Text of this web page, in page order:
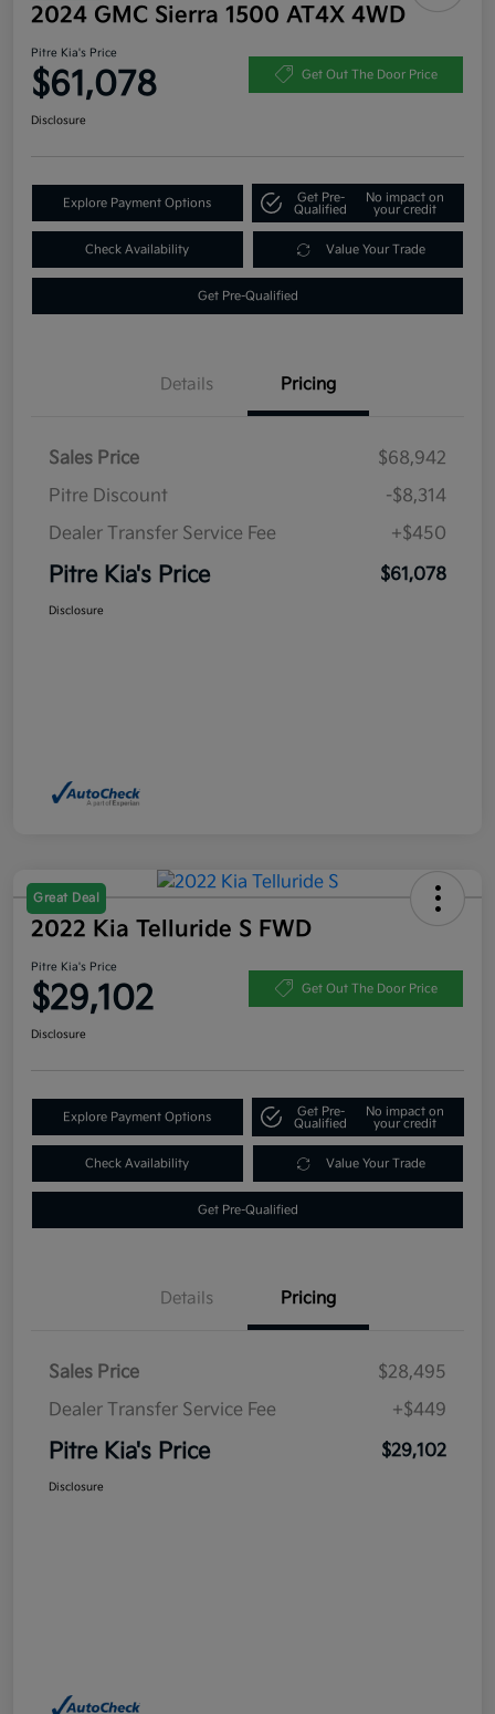
2024 GMC Sierra 1500 AT4X 4WD
Pitre Kia's Price
$61,078 Get Out The Door Price
Disclosure
Explore Payment Options
Get Pre-
Qualified
No impact on
your credit
Check Availability Value Your Trade
Get Pre-Qualified
Details Pricing
Sales Price
$68,942
Pitre Discount
-$8,314
Dealer Transfer Service Fee
+$450
Pitre Kia's Price $61,078
Disclosure
Great Deal
2022 Kia Telluride S FWD
Pitre Kia's Price
$29,102 Get Out The Door Price
Disclosure
Explore Payment Options
Get Pre-
Qualified
No impact on
your credit
Check Availability Value Your Trade
Get Pre-Qualified
Details Pricing
Sales Price
$28,495
Dealer Transfer Service Fee
+$449
Pitre Kia's Price $29,102
Disclosure